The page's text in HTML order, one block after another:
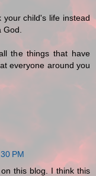
child's life instead
God.
the things that have
everyone around you
PM
this blog. I think this